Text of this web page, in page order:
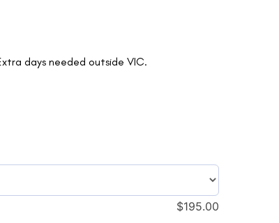
days needed outside VIC.
$195.00